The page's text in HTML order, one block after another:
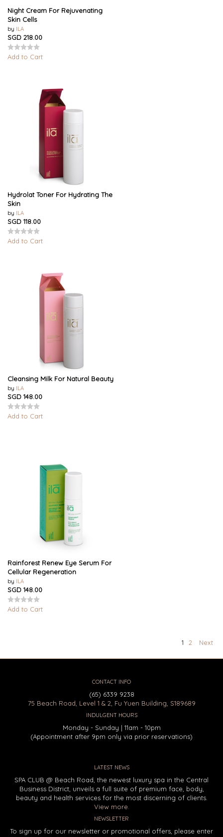
Night Cream For Rejuvenating
Skin Cells
by ILA
SGD 218.00
Add to Cart
Hydrolat Toner For Hydrating The
Skin
by ILA
SGD 118.00
Add to Cart
Cleansing Milk For Natural Beauty
by ILA
SGD 148.00
Add to Cart
Rainforest Renew Eye Serum For
Cellular Regeneration
by ILA
SGD 148.00
Add to Cart
1 2 Next
CONTACT INFO
(65) 6339 9238
75 Beach Road, Level 1 & 2, Fu Yuen Building, S189689
INDULGENT HOURS
Monday - Sunday | 11am - 10pm
(Appointment after 9pm only via prior reservations)
LATEST NEWS
SPA CLUB @ Beach Road, the newest luxury spa in the Central
Business District, unveils a full suite of premium face, body,
beauty and health services for the most discerning of clients.
View more.
NEWSLETTER
To sign up for our newsletter or promotional offers, please enter